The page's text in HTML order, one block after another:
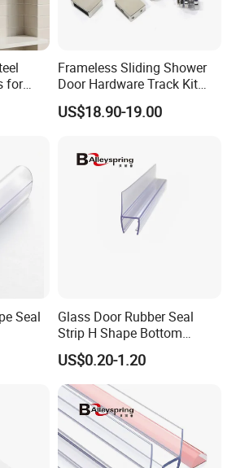
before the shipment.) Cash. L/C
on customer's requirement.
on the quality?
100% for the production each
find the defective products when
please show me pictures with
will resend goods or refund after
please consult us directly.
for
Frameless Sliding Shower
Door Hardware Track Kit
Sliding Glass Shower
Enclosure Door Kit
US$18.90-19.00
Seal
Glass Door Rubber Seal
Strip H Shape Bottom
Shower Door PVC Seal Strip
US$0.20-1.20